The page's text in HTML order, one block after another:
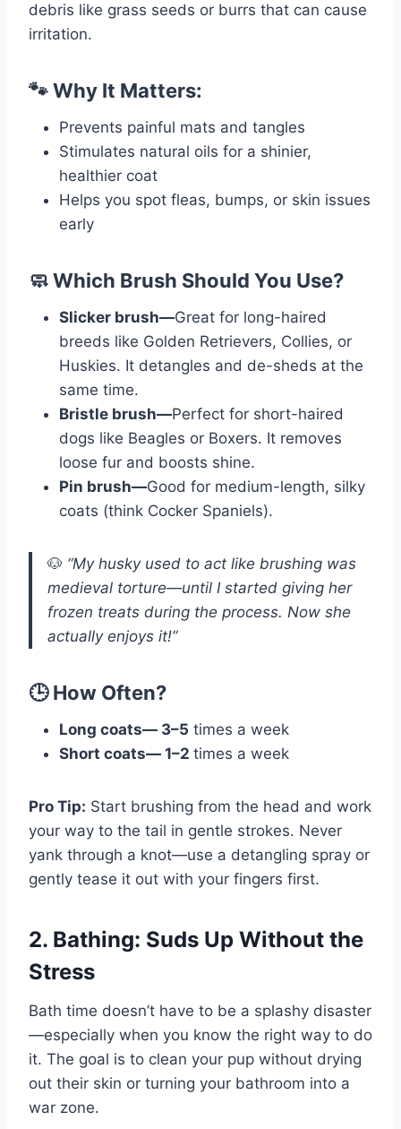
debris like grass seeds or burrs that can cause
irritation.
🐾 Why It Matters:
Prevents painful mats and tangles
Stimulates natural oils for a shinier,
healthier coat
Helps you spot fleas, bumps, or skin issues
early
🧼 Which Brush Should You Use?
Slicker brush—Great for long-haired
breeds like Golden Retrievers, Collies, or
Huskies. It detangles and de-sheds at the
same time.
Bristle brush—Perfect for short-haired
dogs like Beagles or Boxers. It removes
loose fur and boosts shine.
Pin brush—Good for medium-length, silky
coats (think Cocker Spaniels).
🐶 “My husky used to act like brushing was
medieval torture—until I started giving her
frozen treats during the process. Now she
actually enjoys it!”
🕒 How Often?
Long coats— 3–5 times a week
Short coats— 1–2 times a week
Pro Tip: Start brushing from the head and work
your way to the tail in gentle strokes. Never
yank through a knot—use a detangling spray or
gently tease it out with your fingers first.
2. Bathing: Suds Up Without the
Stress
Bath time doesn’t have to be a splashy disaster
—especially when you know the right way to do
it. The goal is to clean your pup without drying
out their skin or turning your bathroom into a
war zone.